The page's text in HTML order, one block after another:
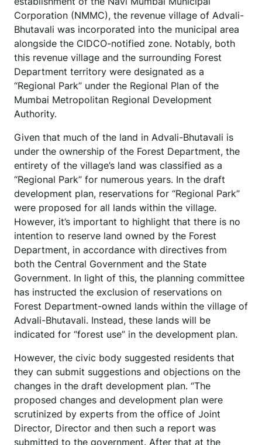
Corporation (NMMC), the revenue village of Advali-
Bhutavali was incorporated into the municipal area
alongside the CIDCO-notified zone. Notably, both
this revenue village and the surrounding Forest
Department territory were designated as a
“Regional Park” under the Regional Plan of the
Mumbai Metropolitan Regional Development
Authority.
Given that much of the land in Advali-Bhutavali is
under the ownership of the Forest Department, the
entirety of the village’s land was classified as a
“Regional Park” for numerous years. In the draft
development plan, reservations for “Regional Park”
were proposed for all lands within the village.
However, it’s important to highlight that there is no
intention to reserve land owned by the Forest
Department, in accordance with directives from
both the Central Government and the State
Government. In light of this, the planning committee
has instructed the exclusion of reservations on
Forest Department-owned lands within the village of
Advali-Bhutavali. Instead, these lands will be
indicated for “forest use” in the development plan.
However, the civic body suggested residents that
they can submit suggestions and objections on the
changes in the draft development plan. “The
proposed changes and development plan were
scrutinized by experts from the office of Joint
Director, Director and then such a report was
submitted to the government. After that at the